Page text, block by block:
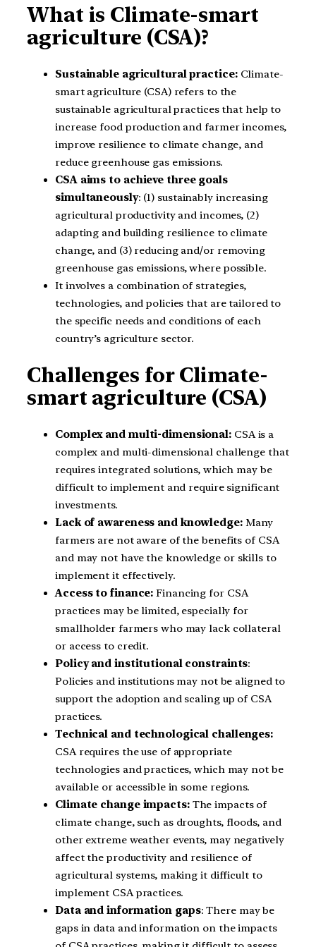
What is Climate-smart
agriculture (CSA)?
Sustainable agricultural practice:Climate-
smart agriculture (CSA) refers to the
sustainable agricultural practices that help to
increase food production and farmer incomes,
improve resilience to climate change, and
reduce greenhouse gas emissions.
CSA aims to achieve three goals
simultaneously: (1) sustainably increasing
agricultural productivity and incomes, (2)
adapting and building resilience to climate
change, and (3) reducing and/or removing
greenhouse gas emissions, where possible.
It involves a combination of strategies,
technologies, and policies that are tailored to
the specific needs and conditions of each
country’s agriculture sector.
Challenges for Climate-
smart agriculture (CSA)
Complex and multi-dimensional: CSA is a
complex and multi-dimensional challenge that
requires integrated solutions, which may be
difficult to implement and require significant
investments.
Lack of awareness and knowledge:Many
farmers are not aware of the benefits of CSA
and may not have the knowledge or skills to
implement it effectively.
Access to finance: Financing for CSA
practices may be limited, especially for
smallholder farmers who may lack collateral
or access to credit.
Policy and institutional constraints:
Policies and institutions may not be aligned to
support the adoption and scaling up of CSA
practices.
Technical and technological challenges:
CSA requires the use of appropriate
technologies and practices, which may not be
available or accessible in some regions.
Climate change impacts: The impacts of
climate change, such as droughts, floods, and
other extreme weather events, may negatively
affect the productivity and resilience of
agricultural systems, making it difficult to
implement CSA practices.
Data and information gaps: There may be
gaps in data and information on the impacts